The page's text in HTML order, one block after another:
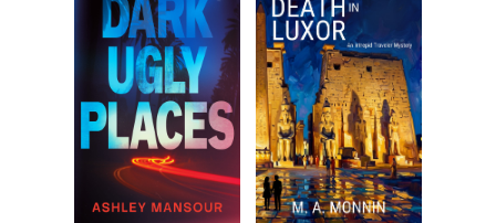
Hushed voices talking fast. Getting more strident. Urgent.
Inconsiderate jerks. Looking up, she projected to the back
of the auditorium.
“In you, alas, was treasured many a hope of loving
sustentation in my age, of tender laying out when I was
“Do something!” a voice said harshly backstage.